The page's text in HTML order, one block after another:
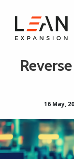
16 May,